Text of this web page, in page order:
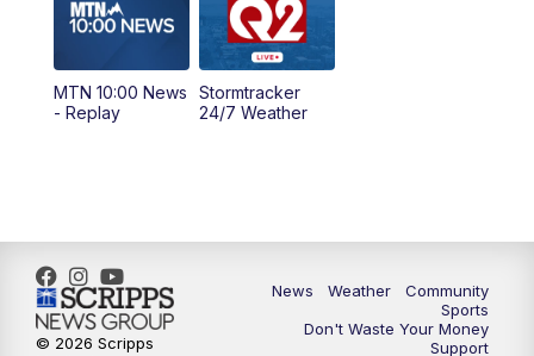
MTN 4:30 News - Replay
5:30PM
10:35PM MTN 10:00 News - Replay
MTN 10:00 News
- Replay
Stormtracker
24/7 Weather
News Weather
Community
Sports
Don't Waste Your Money
Support
© 2026 Scripps